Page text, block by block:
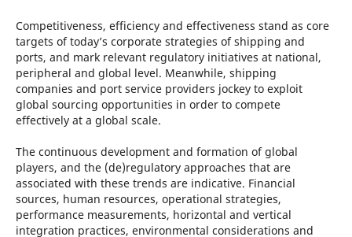
Competitiveness, efficiency and effectiveness stand as core
targets of today’s corporate strategies of shipping and
ports, and mark relevant regulatory initiatives at national,
peripheral and global level. Meanwhile, shipping
companies and port service providers jockey to exploit
global sourcing opportunities in order to compete
effectively at a global scale.
The continuous development and formation of global
players, and the (de)regulatory approaches that are
associated with these trends are indicative. Financial
sources, human resources, operational strategies,
performance measurements, horizontal and vertical
integration practices, environmental considerations and